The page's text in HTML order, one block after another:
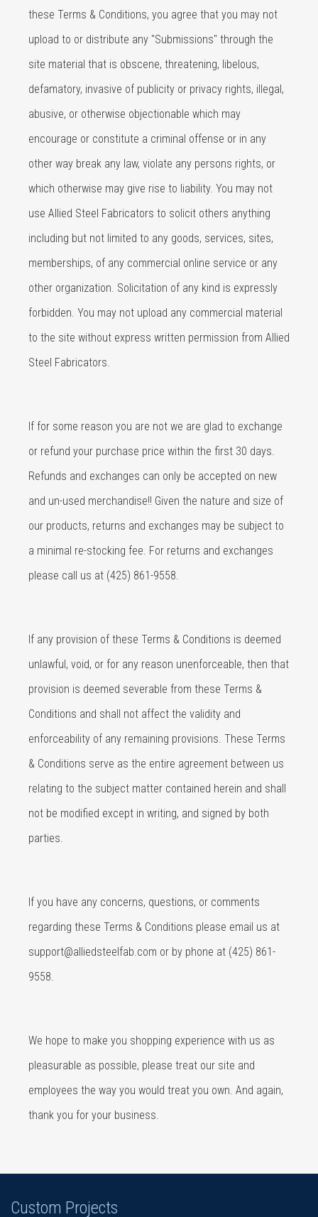
these Terms & Conditions, you agree that you may not
upload to or distribute any "Submissions" through the
site material that is obscene, threatening, libelous,
defamatory, invasive of publicity or privacy rights, illegal,
abusive, or otherwise objectionable which may
encourage or constitute a criminal offense or in any
other way break any law, violate any persons rights, or
which otherwise may give rise to liability. You may not
use Allied Steel Fabricators to solicit others anything
including but not limited to any goods, services, sites,
memberships, of any commercial online service or any
other organization. Solicitation of any kind is expressly
forbidden. You may not upload any commercial material
to the site without express written permission from Allied
Steel Fabricators.
If for some reason you are not we are glad to exchange
or refund your purchase price within the first 30 days.
Refunds and exchanges can only be accepted on new
and un-used merchandise!! Given the nature and size of
our products, returns and exchanges may be subject to
a minimal re-stocking fee. For returns and exchanges
please call us at (425) 861-9558.
If any provision of these Terms & Conditions is deemed
unlawful, void, or for any reason unenforceable, then that
provision is deemed severable from these Terms &
Conditions and shall not affect the validity and
enforceability of any remaining provisions. These Terms
& Conditions serve as the entire agreement between us
relating to the subject matter contained herein and shall
not be modified except in writing, and signed by both
parties.
If you have any concerns, questions, or comments
regarding these Terms & Conditions please email us at
support@alliedsteelfab.com or by phone at (425) 861-
9558.
We hope to make you shopping experience with us as
pleasurable as possible, please treat our site and
employees the way you would treat you own. And again,
thank you for your business.
Custom Projects